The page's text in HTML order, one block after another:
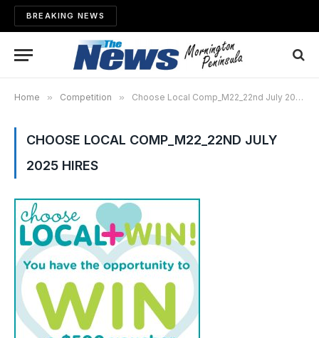
BREAKING NEWS
Home » Competition » Choose Local Comp_M22_22nd July 2025 hires
CHOOSE LOCAL COMP_M22_22ND JULY
2025 HIRES